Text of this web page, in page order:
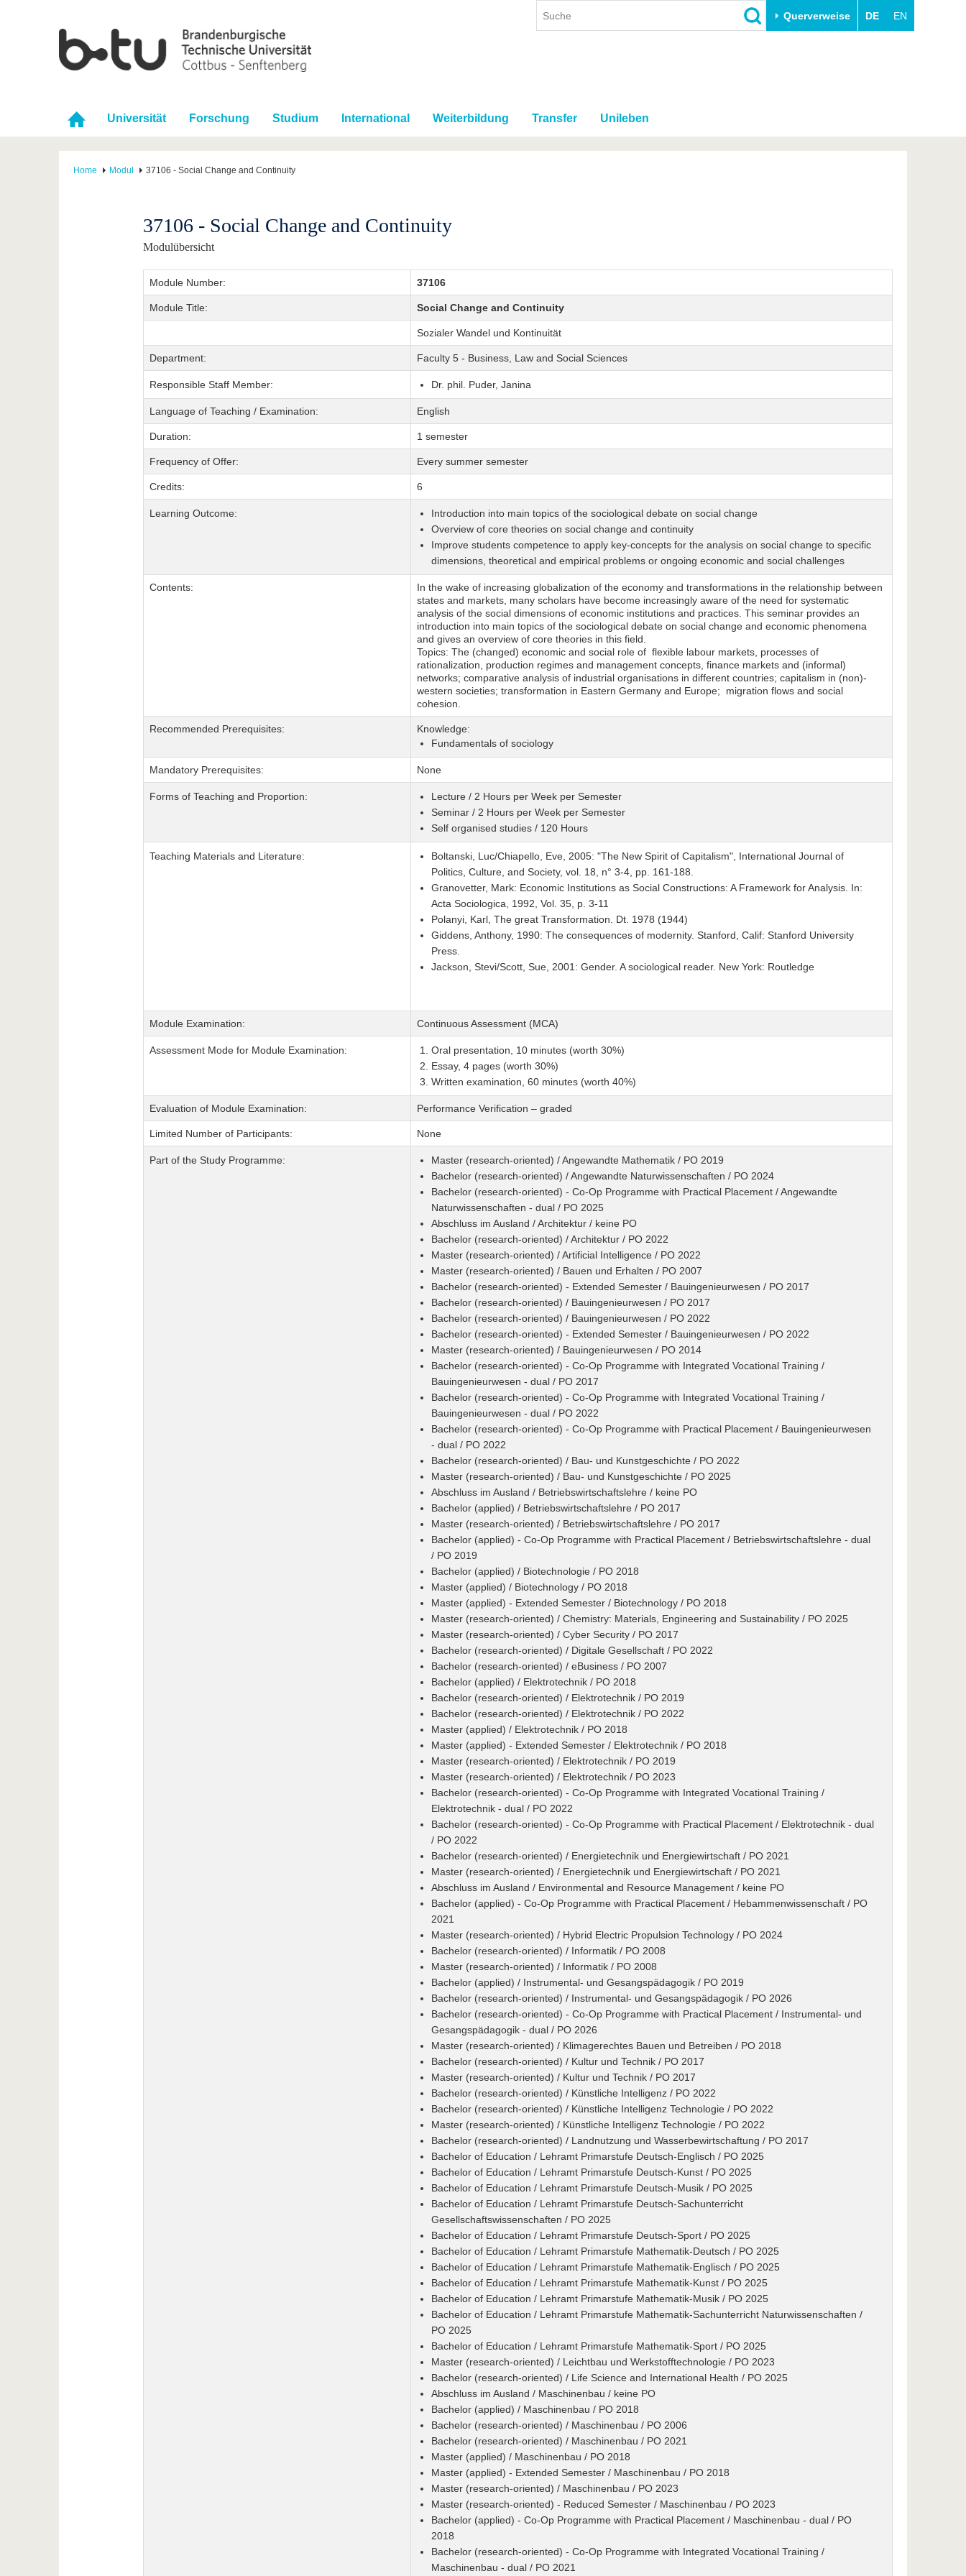
Querverweise DE EN
Universität Forschung Studium International Weiterbildung Transfer Unileben
Home Modul 37106 - Social Change and Continuity
37106 - Social Change and Continuity
Modulübersicht
Module Number: 37106
Module Title: Social Change and Continuity
Sozialer Wandel und Kontinuität
Department: Faculty 5 - Business, Law and Social Sciences
Responsible Staff Member: Dr. phil. Puder, Janina
Language of Teaching / Examination: English
Duration: 1 semester
Frequency of Offer: Every summer semester
Credits: 6
Learning Outcome:
Introduction into main topics of the sociological debate on social change
Overview of core theories on social change and continuity
Improve students competence to apply key-concepts for the analysis on social change to specific
dimensions, theoretical and empirical problems or ongoing economic and social challenges
Contents:
In the wake of increasing globalization of the economy and transformations in the relationship between
states and markets, many scholars have become increasingly aware of the need for systematic
analysis of the social dimensions of economic institutions and practices. This seminar provides an
introduction into main topics of the sociological debate on social change and economic phenomena
and gives an overview of core theories in this field.
Topics: The (changed) economic and social role of flexible labour markets, processes of
rationalization, production regimes and management concepts, finance markets and (informal)
networks; comparative analysis of industrial organisations in different countries; capitalism in (non)-
western societies; transformation in Eastern Germany and Europe; migration flows and social
cohesion.
Recommended Prerequisites:
Knowledge:
Fundamentals of sociology
Mandatory Prerequisites: None
Forms of Teaching and Proportion:
Lecture / 2 Hours per Week per Semester
Seminar / 2 Hours per Week per Semester
Self organised studies / 120 Hours
Teaching Materials and Literature:
Boltanski, Luc/Chiapello, Eve, 2005: "The New Spirit of Capitalism", International Journal of
Politics, Culture, and Society, vol. 18, n° 3-4, pp. 161-188.
Granovetter, Mark: Economic Institutions as Social Constructions: A Framework for Analysis. In:
Acta Sociologica, 1992, Vol. 35, p. 3-11
Polanyi, Karl, The great Transformation. Dt. 1978 (1944)
Giddens, Anthony, 1990: The consequences of modernity. Stanford, Calif: Stanford University
Press.
Jackson, Stevi/Scott, Sue, 2001: Gender. A sociological reader. New York: Routledge
Module Examination: Continuous Assessment (MCA)
Assessment Mode for Module Examination:
Oral presentation, 10 minutes (worth 30%)
Essay, 4 pages (worth 30%)
Written examination, 60 minutes (worth 40%)
Evaluation of Module Examination: Performance Verification – graded
Limited Number of Participants: None
Part of the Study Programme:
Master (research-oriented) / Angewandte Mathematik / PO 2019
Bachelor (research-oriented) / Angewandte Naturwissenschaften / PO 2024
Bachelor (research-oriented) - Co-Op Programme with Practical Placement / Angewandte
Naturwissenschaften - dual / PO 2025
Abschluss im Ausland / Architektur / keine PO
Bachelor (research-oriented) / Architektur / PO 2022
Master (research-oriented) / Artificial Intelligence / PO 2022
Master (research-oriented) / Bauen und Erhalten / PO 2007
Bachelor (research-oriented) - Extended Semester / Bauingenieurwesen / PO 2017
Bachelor (research-oriented) / Bauingenieurwesen / PO 2017
Bachelor (research-oriented) / Bauingenieurwesen / PO 2022
Bachelor (research-oriented) - Extended Semester / Bauingenieurwesen / PO 2022
Master (research-oriented) / Bauingenieurwesen / PO 2014
Bachelor (research-oriented) - Co-Op Programme with Integrated Vocational Training /
Bauingenieurwesen - dual / PO 2017
Bachelor (research-oriented) - Co-Op Programme with Integrated Vocational Training /
Bauingenieurwesen - dual / PO 2022
Bachelor (research-oriented) - Co-Op Programme with Practical Placement / Bauingenieurwesen
- dual / PO 2022
Bachelor (research-oriented) / Bau- und Kunstgeschichte / PO 2022
Master (research-oriented) / Bau- und Kunstgeschichte / PO 2025
Abschluss im Ausland / Betriebswirtschaftslehre / keine PO
Bachelor (applied) / Betriebswirtschaftslehre / PO 2017
Master (research-oriented) / Betriebswirtschaftslehre / PO 2017
Bachelor (applied) - Co-Op Programme with Practical Placement / Betriebswirtschaftslehre - dual
/ PO 2019
Bachelor (applied) / Biotechnologie / PO 2018
Master (applied) / Biotechnology / PO 2018
Master (applied) - Extended Semester / Biotechnology / PO 2018
Master (research-oriented) / Chemistry: Materials, Engineering and Sustainability / PO 2025
Master (research-oriented) / Cyber Security / PO 2017
Bachelor (research-oriented) / Digitale Gesellschaft / PO 2022
Bachelor (research-oriented) / eBusiness / PO 2007
Bachelor (applied) / Elektrotechnik / PO 2018
Bachelor (research-oriented) / Elektrotechnik / PO 2019
Bachelor (research-oriented) / Elektrotechnik / PO 2022
Master (applied) / Elektrotechnik / PO 2018
Master (applied) - Extended Semester / Elektrotechnik / PO 2018
Master (research-oriented) / Elektrotechnik / PO 2019
Master (research-oriented) / Elektrotechnik / PO 2023
Bachelor (research-oriented) - Co-Op Programme with Integrated Vocational Training /
Elektrotechnik - dual / PO 2022
Bachelor (research-oriented) - Co-Op Programme with Practical Placement / Elektrotechnik - dual
/ PO 2022
Bachelor (research-oriented) / Energietechnik und Energiewirtschaft / PO 2021
Master (research-oriented) / Energietechnik und Energiewirtschaft / PO 2021
Abschluss im Ausland / Environmental and Resource Management / keine PO
Bachelor (applied) - Co-Op Programme with Practical Placement / Hebammenwissenschaft / PO
2021
Master (research-oriented) / Hybrid Electric Propulsion Technology / PO 2024
Bachelor (research-oriented) / Informatik / PO 2008
Master (research-oriented) / Informatik / PO 2008
Bachelor (applied) / Instrumental- und Gesangspädagogik / PO 2019
Bachelor (research-oriented) / Instrumental- und Gesangspädagogik / PO 2026
Bachelor (research-oriented) - Co-Op Programme with Practical Placement / Instrumental- und
Gesangspädagogik - dual / PO 2026
Master (research-oriented) / Klimagerechtes Bauen und Betreiben / PO 2018
Bachelor (research-oriented) / Kultur und Technik / PO 2017
Master (research-oriented) / Kultur und Technik / PO 2017
Bachelor (research-oriented) / Künstliche Intelligenz / PO 2022
Bachelor (research-oriented) / Künstliche Intelligenz Technologie / PO 2022
Master (research-oriented) / Künstliche Intelligenz Technologie / PO 2022
Bachelor (research-oriented) / Landnutzung und Wasserbewirtschaftung / PO 2017
Bachelor of Education / Lehramt Primarstufe Deutsch-Englisch / PO 2025
Bachelor of Education / Lehramt Primarstufe Deutsch-Kunst / PO 2025
Bachelor of Education / Lehramt Primarstufe Deutsch-Musik / PO 2025
Bachelor of Education / Lehramt Primarstufe Deutsch-Sachunterricht
Gesellschaftswissenschaften / PO 2025
Bachelor of Education / Lehramt Primarstufe Deutsch-Sport / PO 2025
Bachelor of Education / Lehramt Primarstufe Mathematik-Deutsch / PO 2025
Bachelor of Education / Lehramt Primarstufe Mathematik-Englisch / PO 2025
Bachelor of Education / Lehramt Primarstufe Mathematik-Kunst / PO 2025
Bachelor of Education / Lehramt Primarstufe Mathematik-Musik / PO 2025
Bachelor of Education / Lehramt Primarstufe Mathematik-Sachunterricht Naturwissenschaften /
PO 2025
Bachelor of Education / Lehramt Primarstufe Mathematik-Sport / PO 2025
Master (research-oriented) / Leichtbau und Werkstofftechnologie / PO 2023
Bachelor (research-oriented) / Life Science and International Health / PO 2025
Abschluss im Ausland / Maschinenbau / keine PO
Bachelor (applied) / Maschinenbau / PO 2018
Bachelor (research-oriented) / Maschinenbau / PO 2006
Bachelor (research-oriented) / Maschinenbau / PO 2021
Master (applied) / Maschinenbau / PO 2018
Master (applied) - Extended Semester / Maschinenbau / PO 2018
Master (research-oriented) / Maschinenbau / PO 2023
Master (research-oriented) - Reduced Semester / Maschinenbau / PO 2023
Bachelor (applied) - Co-Op Programme with Practical Placement / Maschinenbau - dual / PO
2018
Bachelor (research-oriented) - Co-Op Programme with Integrated Vocational Training /
Maschinenbau - dual / PO 2021